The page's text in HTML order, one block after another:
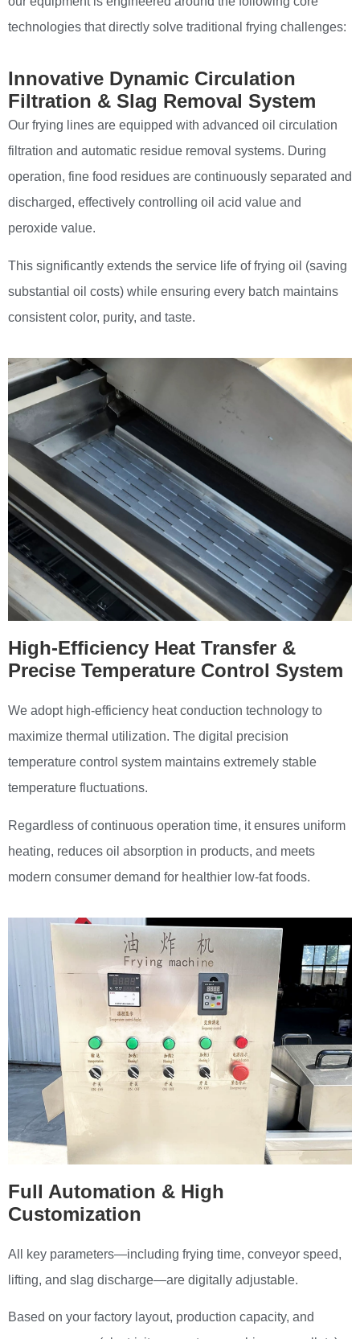
technologies that directly solve traditional frying challenges:
Innovative Dynamic Circulation
Filtration & Slag Removal System
Our frying lines are equipped with advanced oil circulation
filtration and automatic residue removal systems. During
operation, fine food residues are continuously separated and
discharged, effectively controlling oil acid value and
peroxide value.
This significantly extends the service life of frying oil (saving
substantial oil costs) while ensuring every batch maintains
consistent color, purity, and taste.
High-Efficiency Heat Transfer &
Precise Temperature Control System
We adopt high-efficiency heat conduction technology to
maximize thermal utilization. The digital precision
temperature control system maintains extremely stable
temperature fluctuations.
Regardless of continuous operation time, it ensures uniform
heating, reduces oil absorption in products, and meets
modern consumer demand for healthier low-fat foods.
Full Automation & High
Customization
All key parameters—including frying time, conveyor speed,
lifting, and slag discharge—are digitally adjustable.
Based on your factory layout, production capacity, and